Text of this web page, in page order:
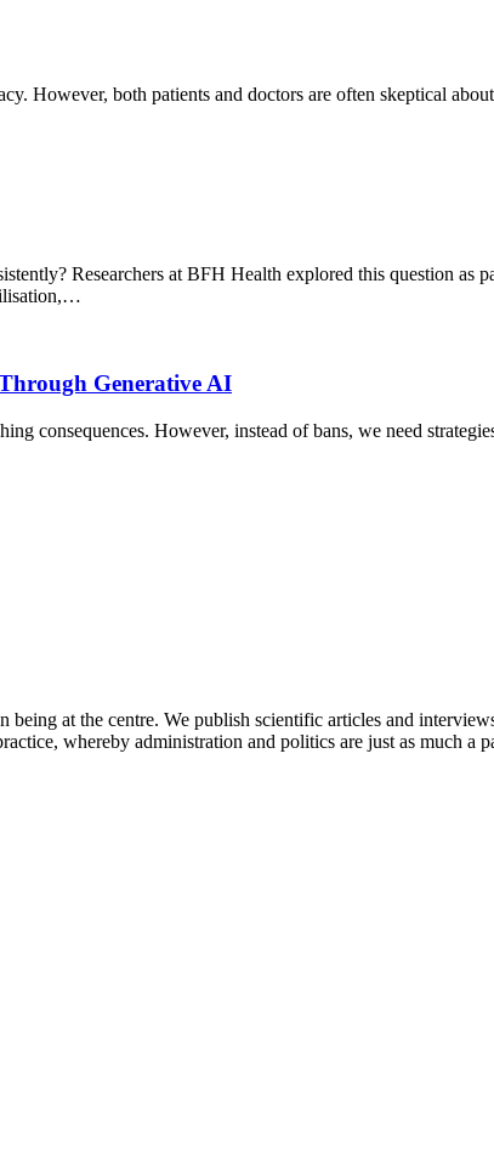
However, both patients and doctors are often skeptical
Researchers at BFH Health explored this question as
Generative AI
consequences. However, instead of bans, we need
at the centre. We publish scientific articles and
whereby administration and politics are just as much a